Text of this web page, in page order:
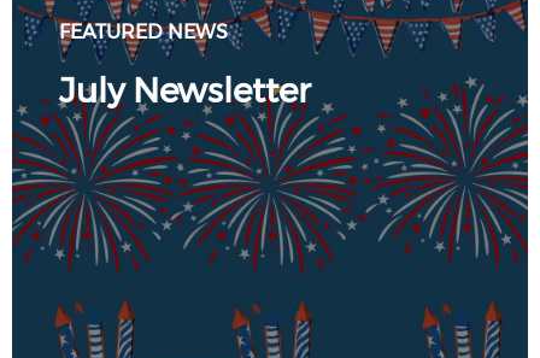
FEATURED NEWS
July Newsletter